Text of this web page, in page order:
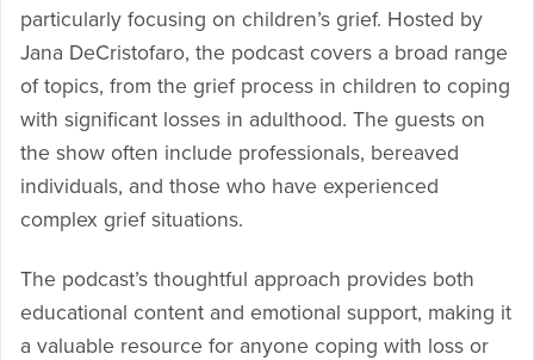
particularly focusing on children’s grief. Hosted by
Jana DeCristofaro, the podcast covers a broad range
of topics, from the grief process in children to coping
with significant losses in adulthood. The guests on
the show often include professionals, bereaved
individuals, and those who have experienced
complex grief situations.
The podcast’s thoughtful approach provides both
educational content and emotional support, making it
a valuable resource for anyone coping with loss or